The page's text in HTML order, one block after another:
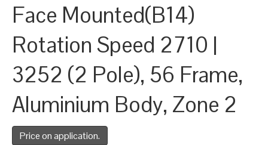
Face Mounted(B14)
Rotation Speed 2710 |
3252 (2 Pole), 56 Frame,
Aluminium Body, Zone 2
Price on application.